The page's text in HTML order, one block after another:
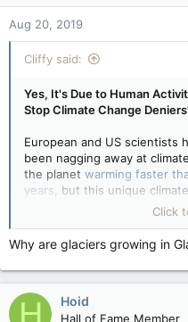
Aug 20, 2019
Cliffy said:
Yes, It's Due to Human
Stop Climate Change Deniers'
European and US scientists
been nagging away at
the planet warming faster
years , but this unique
a historic precedent nor a
Other historic changes —
and then the
“Little Ice Age”
centuries — were not global.
world’s climate has
time, is right now.
And other shifts in the past,
glaciers and sustained
Click
Why are glaciers growing in
H Hoid
Hall of Fame Member